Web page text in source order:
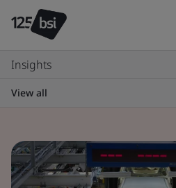
Insights
View all